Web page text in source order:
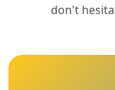
don't